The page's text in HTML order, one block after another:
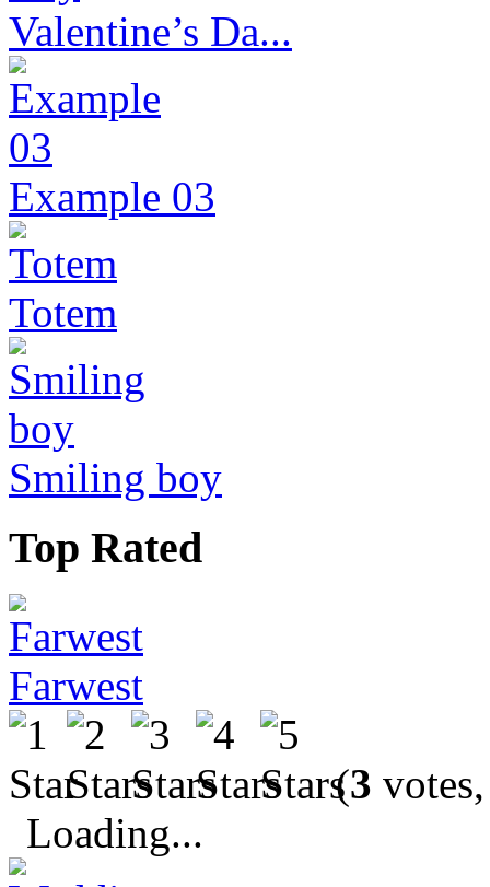
Valentine’s Da...
Example 03
Totem
Smiling boy
Top Rated
Farwest
(3
Loading...